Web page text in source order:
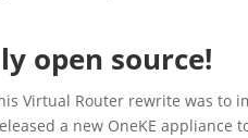
open source!
Virtual Router rewrite was to
a new OneKE